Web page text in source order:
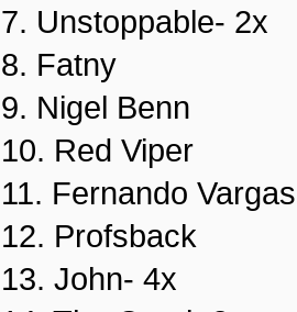
7. Unstoppable- 2x
8. Fatny
9. Nigel Benn
10. Red Viper
11. Fernando Vargas
12. Profsback
13. John- 4x